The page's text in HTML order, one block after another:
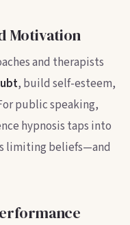
Motivation
and therapists
, build self-esteem,
public speaking,
hypnosis taps into
limiting beliefs—and